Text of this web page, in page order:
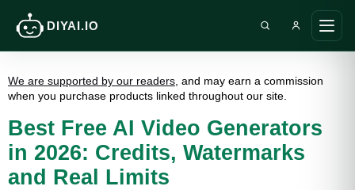
DIYAI.IO
main
Search DIY AI
We are supported by our readers , and may earn a commission
when you purchase products linked throughout our site.
Best Free AI Video Generators
in 2026: Credits, Watermarks
and Real Limits